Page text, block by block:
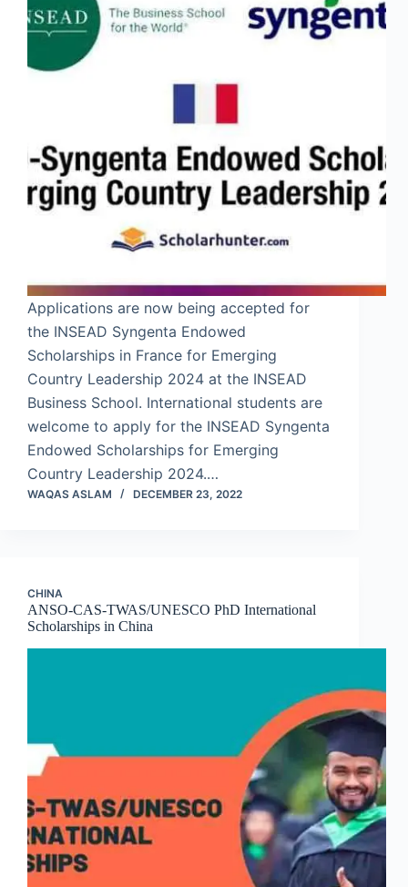
Applications are now being accepted for
the INSEAD Syngenta Endowed
Scholarships in France for Emerging
Country Leadership 2024 at the INSEAD
Business School. International students are
welcome to apply for the INSEAD Syngenta
Endowed Scholarships for Emerging
Country Leadership 2024.…
WAQAS ASLAM DECEMBER 23, 2022
CHINA
ANSO-CAS-TWAS/UNESCO PhD International
Scholarships in China